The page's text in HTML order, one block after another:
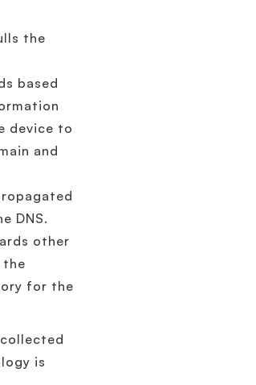
the
based
device to
and
DNS.
other
the
for the
is